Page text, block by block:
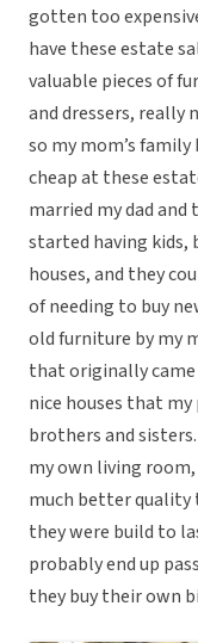
gotten too
have these estate
valuable pieces of
and dressers, really
so my mom’s
cheap at these
married my dad
started having kids,
houses, and they
of needing to buy
old furniture by my
that originally
nice houses that
brothers and
my own living
much better quality
they were build to
probably end up
they buy their own